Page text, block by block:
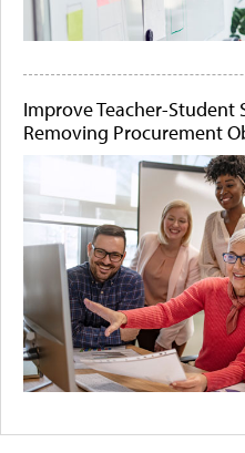
Improve Teacher-Student
Removing Procurement